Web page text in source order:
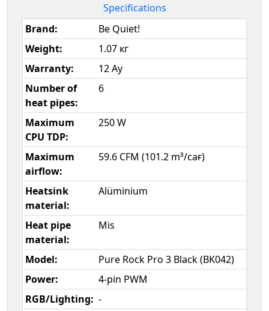
Specifications
Brand:
Be Quiet!
Weight:
1.07 кг
Warranty:
12 Ay
Number of
heat pipes:
6
Maximum
CPU TDP:
250 W
Maximum
airflow:
59.6 CFM (101.2 m³/сағ)
Heatsink
material:
Alüminium
Heat pipe
material:
Mis
Model:
Pure Rock Pro 3 Black (BK042)
Power:
4-pin PWM
RGB/Lighting: -